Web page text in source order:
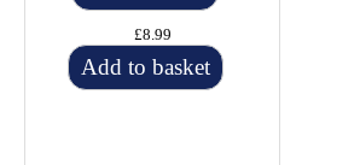
£8.99
Add to basket